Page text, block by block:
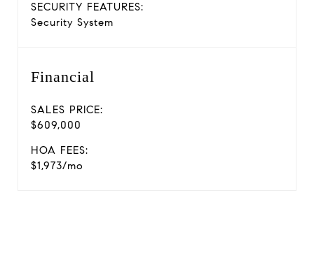
SECURITY FEATURES:
Security System
Financial
SALES PRICE:
$609,000
HOA FEES:
$1,973/mo